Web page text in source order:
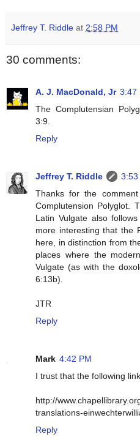
Jeffrey T. Riddle at 2:58 PM
30 comments:
A. J. MacDonald, Jr 3:47
The Complutensian
3:9.
Reply
Jeffrey T. Riddle
3:53
Thanks for the
Complutension Polyglot.
Latin Vulgate also
more interesting that the
here, in distinction from
places where the
Vulgate (as with the
6:13b).
JTR
Reply
Mark 4:42 PM
I trust that the following
http://
translations-
Reply